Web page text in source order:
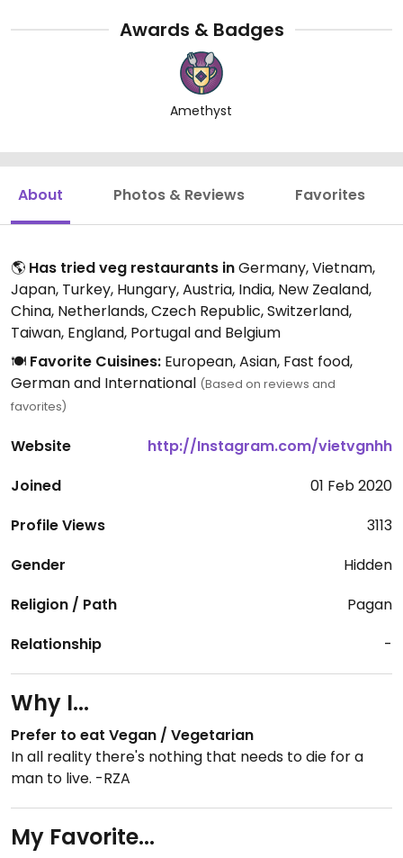
Awards & Badges
Amethyst
About Photos & Reviews Favorites
🌎 Has tried veg restaurants inGermany, Vietnam,
Japan, Turkey, Hungary, Austria, India, New Zealand,
China, Netherlands, Czech Republic, Switzerland,
Taiwan, England, Portugal and Belgium
🍽️ Favorite Cuisines: European, Asian, Fast food,
German and International (Based on reviews and
favorites)
Website
http://Instagram.com/vietvgnhh
Joined
01 Feb 2020
Profile Views
3113
Gender
Hidden
Religion / Path
Pagan
Relationship
-
Why I...
Prefer to eat Vegan / Vegetarian
In all reality there's nothing that needs to die for a
man to live. -RZA
My Favorite...